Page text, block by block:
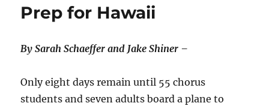
Prep for Hawaii
By Sarah Schaeffer and Jake Shiner –
Only eight days remain until 55 chorus
students and seven adults board a plane to